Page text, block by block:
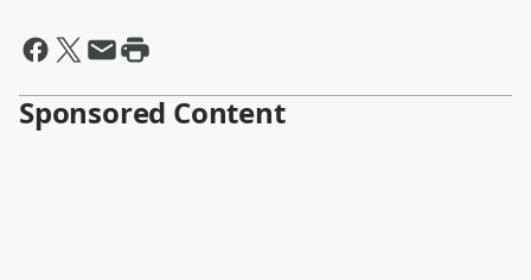
Sponsored Content